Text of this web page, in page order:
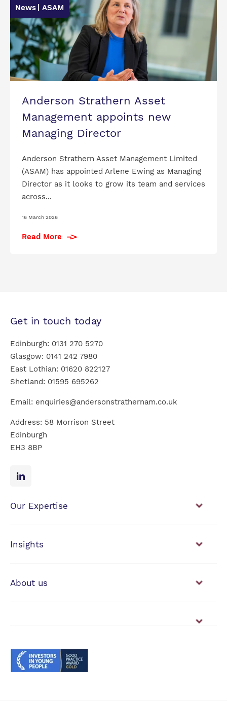
News | ASAM
Anderson Strathern Asset
Management appoints new
Managing Director
Anderson Strathern Asset Management Limited
(ASAM) has appointed Arlene Ewing as Managing
Director as it looks to grow its team and services
across...
16 March 2026
Read More
Get in touch today
Edinburgh: 0131 270 5270
Glasgow: 0141 242 7980
East Lothian: 01620 822127
Shetland: 01595 695262
Email: enquiries@andersonstrathernam.co.uk
Address: 58 Morrison Street
Edinburgh
EH3 8BP
Our Expertise
Investment Management
Insights
About us